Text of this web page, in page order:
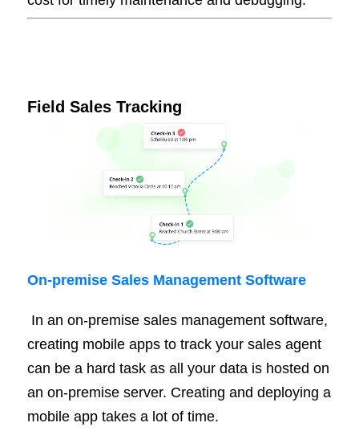
Field Sales Tracking
On-premiseSales Management Software
In an on-premise sales management software,
creating mobile apps to track your sales agent
can be a hard task as all your data is hosted on
an on-premise server. Creating and deploying a
mobile app takes a lot of time.